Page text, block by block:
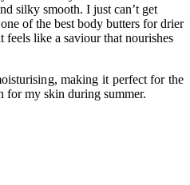
silky smooth. I just can’t get
of the best body butters for drier
like a saviour that nourishes
making it perfect for the
for my skin during summer.